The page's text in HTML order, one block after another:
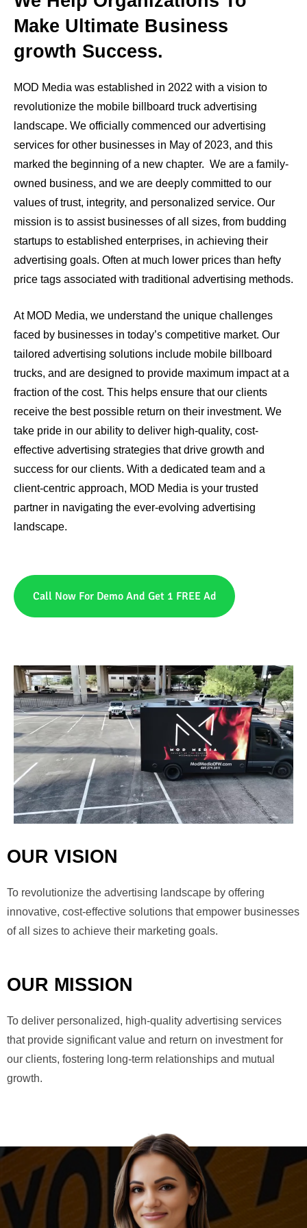
Make Ultimate Business
growth Success.
MOD Media was established in 2022 with a vision to
revolutionize the mobile billboard truck advertising
landscape. We officially commenced our advertising
services for other businesses in May of 2023, and this
marked the beginning of a new chapter. We are a family-
owned business, and we are deeply committed to our
values of trust, integrity, and personalized service. Our
mission is to assist businesses of all sizes, from budding
startups to established enterprises, in achieving their
advertising goals. Often at much lower prices than hefty
price tags associated with traditional advertising methods.
At MOD Media, we understand the unique challenges
faced by businesses in today’s competitive market. Our
tailored advertising solutions include mobile billboard
trucks, and are designed to provide maximum impact at a
fraction of the cost. This helps ensure that our clients
receive the best possible return on their investment. We
take pride in our ability to deliver high-quality, cost-
effective advertising strategies that drive growth and
success for our clients. With a dedicated team and a
client-centric approach, MOD Media is your trusted
partner in navigating the ever-evolving advertising
landscape.
Call Now For Demo And Get 1 FREE Ad
OUR VISION
To revolutionize the advertising landscape by offering
innovative, cost-effective solutions that empower businesses
of all sizes to achieve their marketing goals.
OUR MISSION
To deliver personalized, high-quality advertising services
that provide significant value and return on investment for
our clients, fostering long-term relationships and mutual
growth.